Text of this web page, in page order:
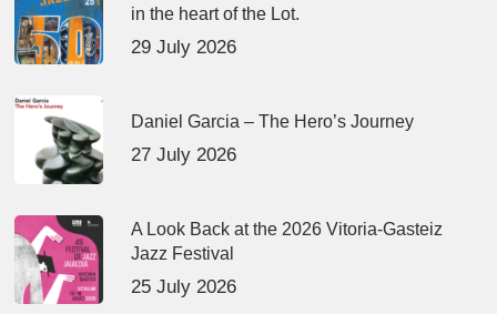
in the heart of the Lot.
29 July 2026
Daniel Garcia – The Hero’s Journey
27 July 2026
A Look Back at the 2026 Vitoria-Gasteiz
Jazz Festival
25 July 2026